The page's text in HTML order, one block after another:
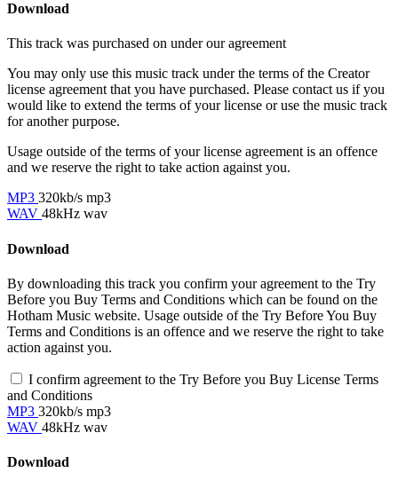
Download
This track was purchased on under ouragreement
You may only use this music track under the terms of the Creator
license agreement that you have purchased. Please contact us if you
would like to extend the terms of your license or use the music track
for another purpose.
Usage outside of the terms of your license agreement is an offence
and we reserve the right to take action against you.
MP3 320kb/s mp3
WAV 48kHz wav
Download
By downloading this track you confirm your agreement to the Try
Before you Buy Terms and Conditions which can be found on the
Hotham Music website. Usage outside of the Try Before You Buy
Terms and Conditions is an offence and we reserve the right to take
action against you.
I confirm agreement to the Try Before you Buy License Terms
and Conditions
MP3 320kb/s mp3
WAV 48kHz wav
Download